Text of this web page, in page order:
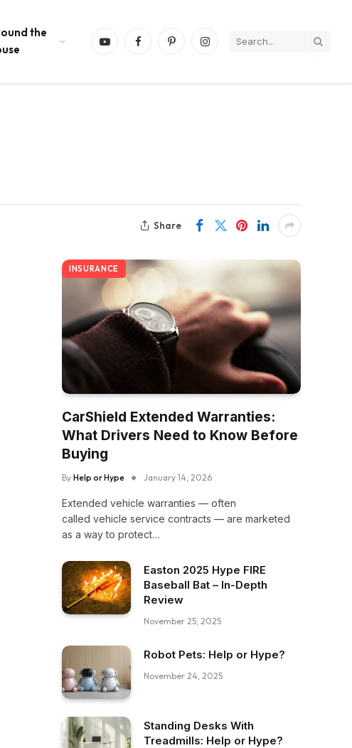
the
YouTubeFacebookPinterestInstagram
Share
INSURANCE
CarShield Extended Warranties:
What Drivers Need to Know Before
Buying
By Help or Hype January 14, 2026
Extended vehicle warranties — often
called vehicle service contracts — are marketed
as a way to protect…
Easton 2025 Hype FIRE
Baseball Bat – In-Depth
Review
November 25, 2025
Robot Pets: Help or Hype?
November 24, 2025
Standing Desks With
Treadmills: Help or Hype?